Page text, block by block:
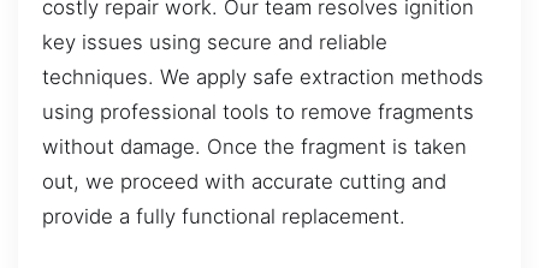
costly repair work. Our team resolves ignition
key issues using secure and reliable
techniques. We apply safe extraction methods
using professional tools to remove fragments
without damage. Once the fragment is taken
out, we proceed with accurate cutting and
provide a fully functional replacement.